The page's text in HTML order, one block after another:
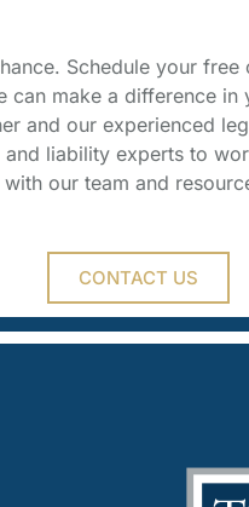
Schedule your
can make a difference
and our experienced
liability experts to
our team and
CONTACT US